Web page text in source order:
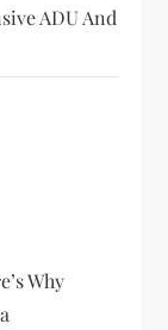
ADU And
Why